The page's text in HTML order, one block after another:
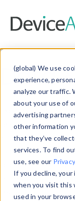
(global) We use
experience,
analyze our traffic.
about your use of
advertising
other information
that they’ve
services. To find
use, see our
If you decline, your
when you visit this
used in your
Data
Explore our
and properties
information
Data Explorerto
data. Check
from our
theHTTP